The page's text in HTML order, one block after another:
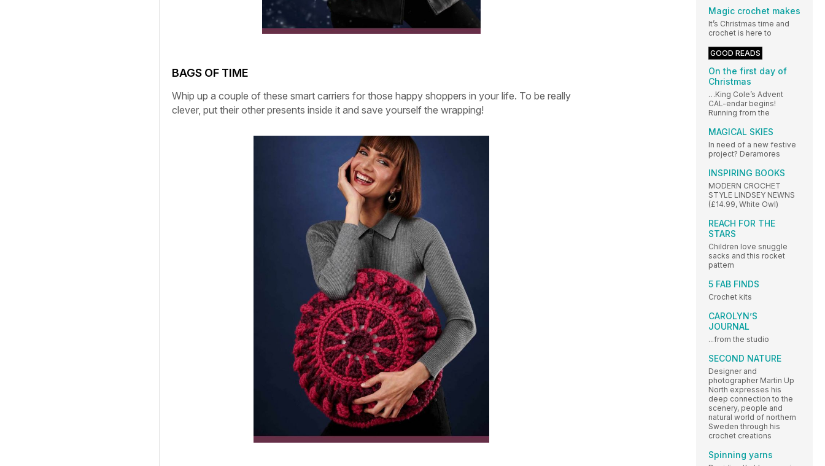
BAGS OF TIME
Whip up a couple of these smart carriers for those happy shoppers in your life. To be really
clever, put their other presents inside it and save yourself the wrapping!
Magic crochet makes
It’s Christmas time and
crochet is here to
GOOD READS
On the first day of
Christmas
…King Cole’s Advent
CAL-endar begins!
Running from the
MAGICAL SKIES
In need of a new festive
project? Deramores
INSPIRING BOOKS
MODERN CROCHET
STYLE LINDSEY NEWNS
(£14.99, White Owl)
REACH FOR THE
STARS
Children love snuggle
sacks and this rocket
pattern
5 FAB FINDS
Crochet kits
CAROLYN’S
JOURNAL
...from the studio
SECOND NATURE
Designer and
photographer Martin Up
North expresses his
deep connection to the
scenery, people and
natural world of northern
Sweden through his
crochet creations
Spinning yarns